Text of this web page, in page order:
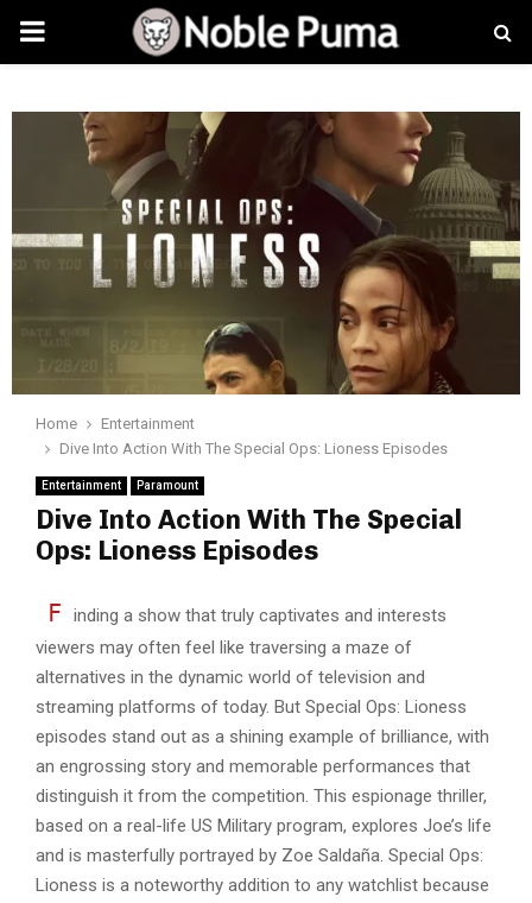
PRIMARY
Home
Entertainment
Dive Into Action With The Special Ops: Lioness Episodes
Entertainment Paramount
Dive Into Action With The Special
Ops: Lioness Episodes
F
inding a show that truly captivates and interests
viewers may often feel like traversing a maze of
alternatives in the dynamic world of television and
streaming platforms of today. But Special Ops: Lioness
episodes stand out as a shining example of brilliance, with
an engrossing story and memorable performances that
distinguish it from the competition. This espionage thriller,
based on a real-life US Military program, explores Joe’s life
and is masterfully portrayed by Zoe Saldaña. Special Ops:
Lioness is a noteworthy addition to any watchlist because